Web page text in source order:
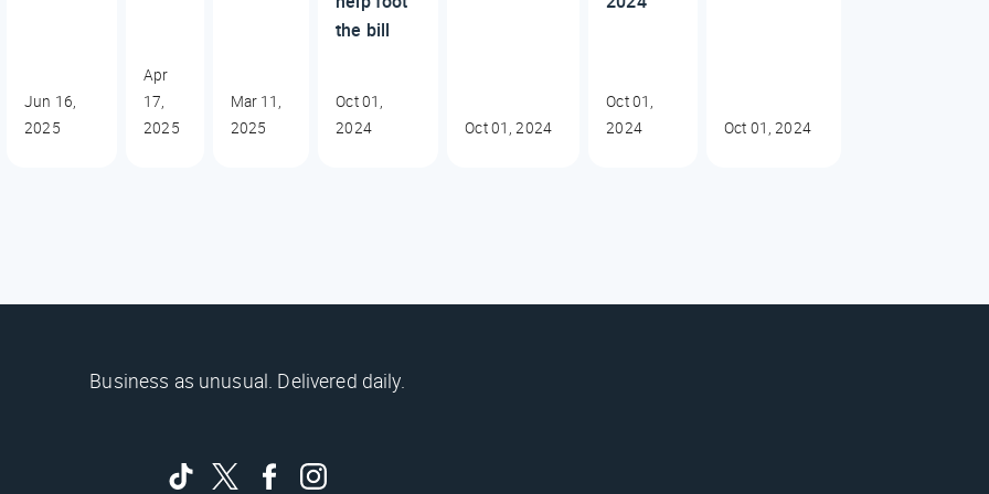
Jun 16,
2025
Apr
17,
2025
Mar 11,
2025
the bill
Oct 01,
2024
Oct 01, 2024
Oct 01,
2024
Oct 01, 2024
Business as unusual. Delivered daily.